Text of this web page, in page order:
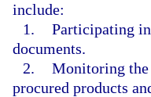
include:
1. Participating
documents.
2. Monitoring the
procured products